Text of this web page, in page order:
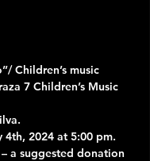
Children’s music
7 Children’s Music
4th, 2024 at 5:00 pm.
a suggested donation